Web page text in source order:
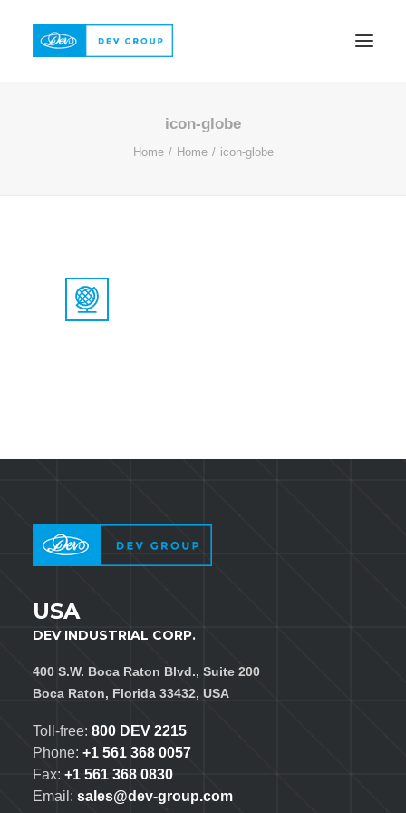
icon-globe
Home Home icon-globe
USA
DEV INDUSTRIAL CORP.
400 S.W. Boca Raton Blvd., Suite 200
Boca Raton, Florida 33432, USA
Toll-free: 800 DEV 2215
Phone: +1 561 368 0057
Fax: +1 561 368 0830
Email: sales@dev-group.com